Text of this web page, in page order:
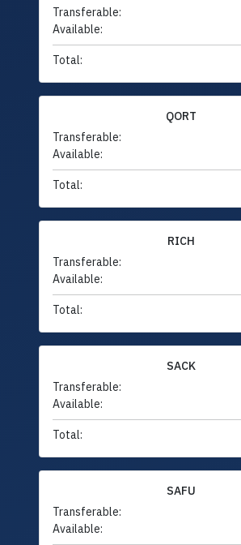
Transferable:
Available:
Total:
QORT
Transferable:
Available:
Total:
RICH
Transferable:
Available:
Total:
SACK
Transferable:
Available:
Total:
SAFU
Transferable:
Available: